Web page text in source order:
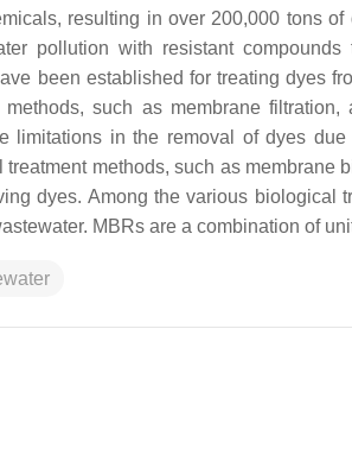
resulting in over 200,000 tons
pollution with resistant
been established for treating dyes
such as membrane
limitations in the removal of dyes
methods, such as membrane
dyes. Among the various biological
MBRs are a combination of